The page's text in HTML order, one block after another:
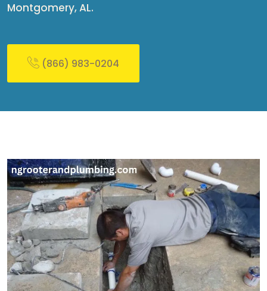
Montgomery, AL.
(866) 983-0204